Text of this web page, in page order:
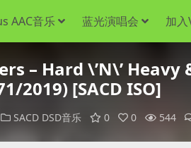
AAC音乐 蓝光演唱会 加入
– Hard \’N\’
2019) [SACD ISO]
SACD DSD音乐 0 0 544